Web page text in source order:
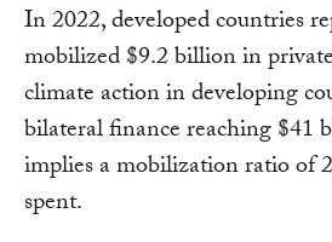
In 2022, developed countries
mobilized $9.2 billion in
climate action in developing
bilateral finance reaching $41
implies a mobilization ratio of
spent.